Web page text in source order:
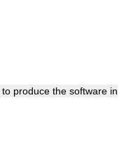
to produce the software in